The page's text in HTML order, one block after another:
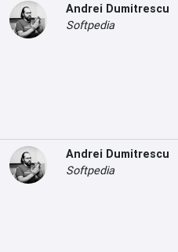
Andrei Dumitrescu
Softpedia
Andrei Dumitrescu
Softpedia